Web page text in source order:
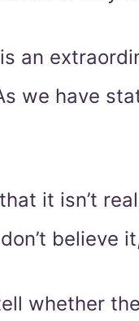
an
we have
it isn’t
believe
whether